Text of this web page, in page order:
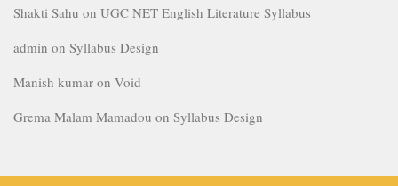
Shakti Sahu on UGC NET English Literature Syllabus
admin on Syllabus Design
Manish kumar on Void
Grema Malam Mamadou on Syllabus Design